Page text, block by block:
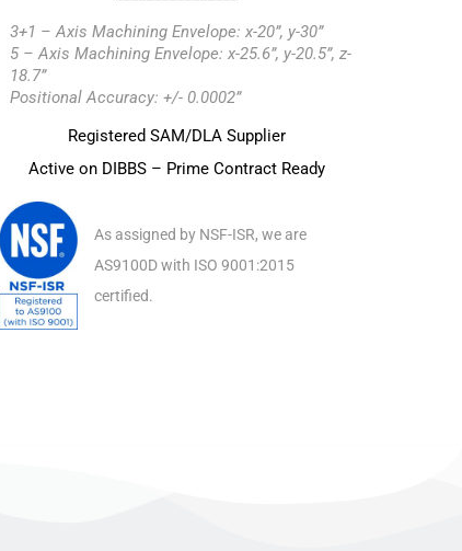
3+1 – Axis Machining Envelope: x-20”, y-30”
5 – Axis Machining Envelope: x-25.6”, y-20.5”, z-
18.7”
Positional Accuracy: +/- 0.0002”
Registered SAM/DLA Supplier
Active on DIBBS – Prime Contract Ready
As assigned by NSF-ISR, we are
AS9100D with ISO 9001:2015
certified.